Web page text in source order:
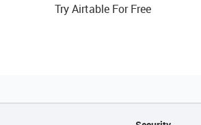
Try Airtable For Free